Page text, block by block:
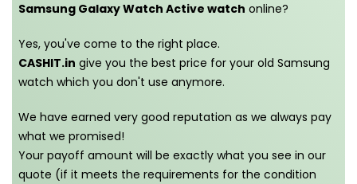
Samsung Galaxy Watch Active watch online?
Yes, you've come to the right place.
CASHIT.in give you the best price for your old Samsung
watch which you don't use anymore.
We have earned very good reputation as we always pay
what we promised!
Your payoff amount will be exactly what you see in our
quote (if it meets the requirements for the condition